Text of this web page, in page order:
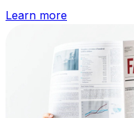
Learn more